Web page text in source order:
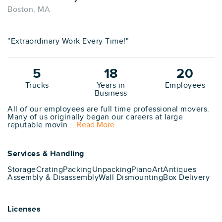
Boston, MA
"Extraordinary Work Every Time!"
5
Trucks
18
Years in
Business
20
Employees
All of our employees are full time professional movers.
Many of us originally began our careers at large
reputable movin ...Read More
Services & Handling
StorageCratingPackingUnpackingPianoArtAntiques
Assembly & DisassemblyWall DismountingBox Delivery
Licenses